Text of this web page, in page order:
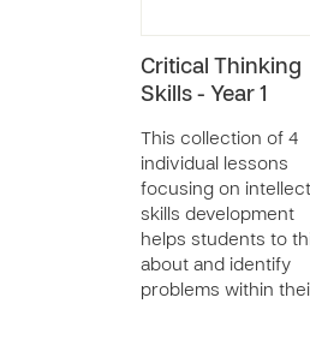
Critical Thinking
Skills - Year 1
This collection of 4
individual lessons
focusing on
skills development
helps students to
about and identify
problems within